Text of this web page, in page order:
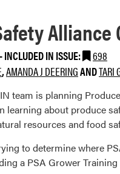
-INCLUDED IN ISSUE:
698
,AMANDA J DEERINGANDTARI
team is planning
learning about produce
resources and food
to determine where
a PSA Grower